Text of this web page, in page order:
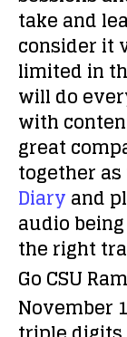
take and
consider it
limited in
will do
with
great
together
Diaryand
audio
the right
Go CSU
November